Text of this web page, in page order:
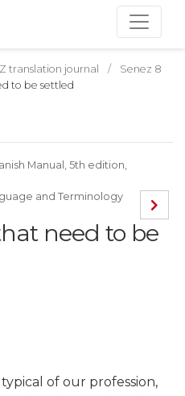
translation journal
Senez 8
to be settled
Manual, 5th edition,
and Terminology
need to be
of our profession,